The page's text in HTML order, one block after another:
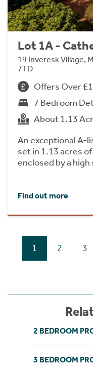
Lot 1A -
19 Inveresk Village,
7TD
Offers Over
7 Bedroom
About 1.13
An exceptional A-
set in 1.13 acres
enclosed by a high
Find out more
1 2 3
2 BEDROOM
3 BEDROOM